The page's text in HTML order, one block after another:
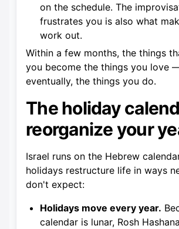
on the schedule. The
frustrates you is also what
work out.
Within a few months, the things
you become the things you love
eventually, the things you do.
The holiday
reorganize your
Israel runs on the Hebrew
holidays restructure life in ways
don't expect:
Holidays move every year.
calendar is lunar, Rosh